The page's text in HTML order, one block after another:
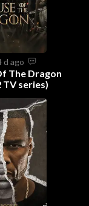
d ago
The Dragon
TV series)